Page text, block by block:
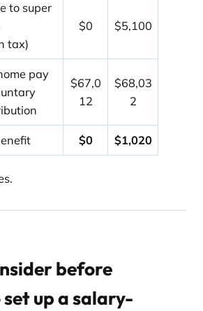
to super
tax)
$0 $5,100
pay
$67,0
12
$68,03
2
$0 $1,020
before
up a salary-